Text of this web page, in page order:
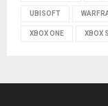
UBISOFT
XBOX ONE XBOX